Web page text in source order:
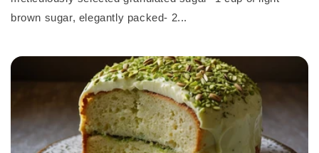
brown sugar, elegantly packed- 2...